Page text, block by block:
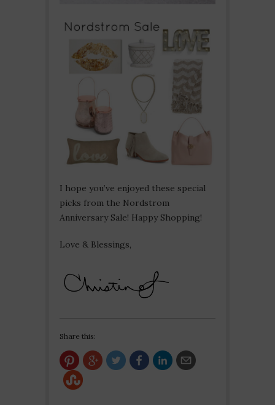
I hope you’ve enjoyed these special
picks from the Nordstrom
Anniversary Sale! Happy Shopping!
Love & Blessings,
Share this: